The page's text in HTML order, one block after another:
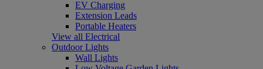
EV Charging
Extension Leads
Portable Heaters
View all Electrical
Outdoor Lights
Wall Lights